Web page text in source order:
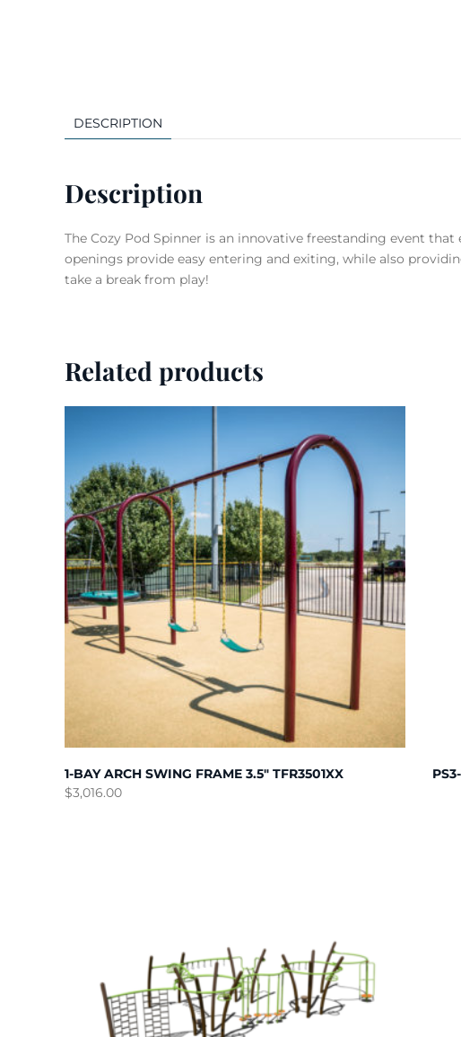
DESCRIPTION
Description
The Cozy Pod Spinner is an innovative freestanding event
openings provide easy entering and exiting, while also
take a break from play!
Related products
1-BAY ARCH SWING FRAME 3.5″ TFR3501XX
$3,016.00